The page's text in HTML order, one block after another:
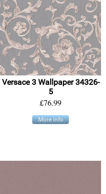
Versace 3 Wallpaper 34326-
5
£76.99
More info